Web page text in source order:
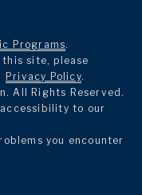
Programs.
site, please
Privacy Policy.
All Rights Reserved.
to our
you encounter